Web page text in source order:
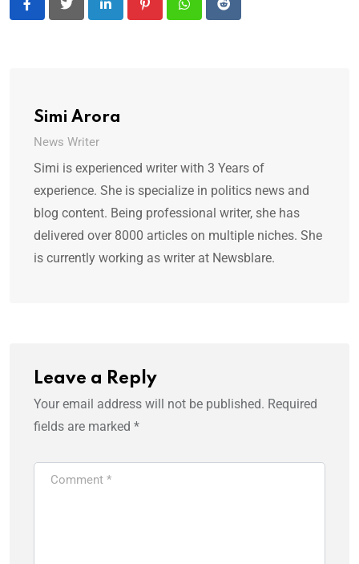
LinkedIn PinterestWhatsappReddit
Simi Arora
News Writer
Simi is experienced writer with 3 Years of
experience. She is specialize in politics news and
blog content. Being professional writer, she has
delivered over 8000 articles on multiple niches. She
is currently working as writer at Newsblare.
Leave a Reply
Your email address will not be published. Required
fields are marked *